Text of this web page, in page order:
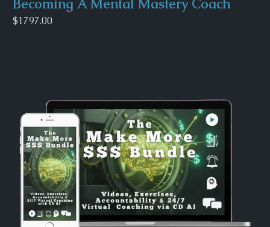
Becoming A Mental Mastery Coach
$1797.00